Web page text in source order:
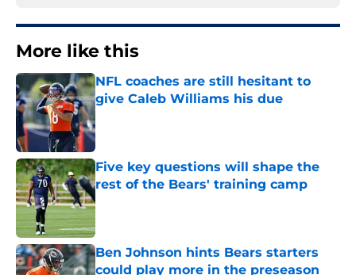
More like this
NFL coaches are still hesitant to
give Caleb Williams his due
Published by on Invalid Date
Five key questions will shape the
rest of the Bears' training camp
Published by on Invalid Date
Ben Johnson hints Bears starters
could play more in the preseason